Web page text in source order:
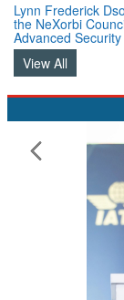
Lynn Frederick
the NeXorbi
Advanced
View All